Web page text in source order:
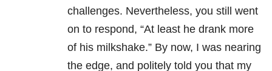
challenges. Nevertheless, you still went
on to respond, “At least he drank more
of his milkshake.” By now, I was nearing
the edge, and politely told you that my